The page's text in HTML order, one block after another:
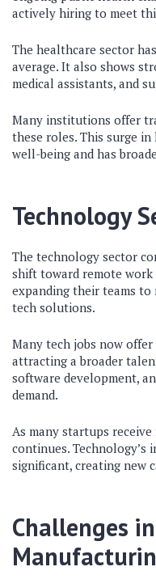
actively hiring to meet
The healthcare sector
average. It also shows
medical assistants, and
Many institutions offer
these roles. This surge
well-being and has
Technology
The technology sector
shift toward remote work
expanding their teams to
tech solutions.
Many tech jobs now
attracting a broader
software development,
demand.
As many startups
continues. Technology’s
significant, creating new
Challenges